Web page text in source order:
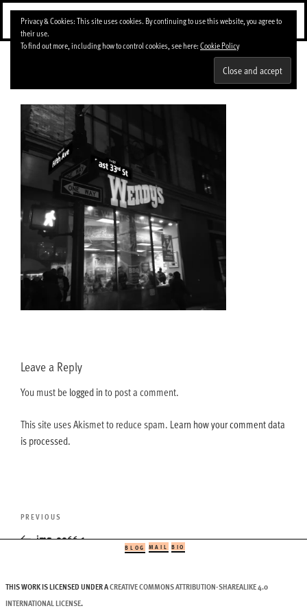
Skip
content
Menu
Leave a Reply
You must be logged into post a comment.
This site uses Akismet to reduce spam. Learn how your comment data
is processed.
Post
Previous
Post
PREVIOUS
img_0066-1
BLOG MAIL BIO
THIS WORK IS LICENSED UNDER ACREATIVE COMMONS ATTRIBUTION-SHAREALIKE 4.0
INTERNATIONAL LICENSE.
Privacy & Cookies: This site uses cookies. By continuing to use this website, you agree to
their use.
To find out more, including how to control cookies, see here:Cookie Policy